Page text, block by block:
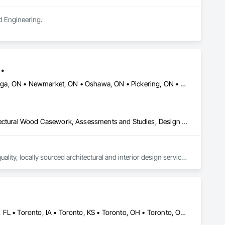
Engineering.
Ajax, ON • Aurora, ON • Brampton, ON • Markham, ON • Mississauga, ON • Newmarket, ON • Oshawa, ON • Pickering, ON • Richmond Hill, ON • Toronto, ON • Uxbridge, ON • Vaughan, ON • Whitby, ON
3d Capture Scanning, Architectural Design and Engineering, Architectural Wood Casework, Assessments and Studies, Design and Engineering, Design Coordination Services, Existing Conditions Assessment, Interior Design, Project Management and Coordination
locally sourced architectural and interior design services
and homeowners. Making professional design
construction, additions and renovations help our clients
Baie-D'Urfé, QC • Mountain View, CA • San Francisco, CA • Tampa, FL • Toronto, IA • Toronto, KS • Toronto, OH • Toronto, ON • Toronto, SD • Union, NJ • University Park, PA • Utica, MI • Utica, NY • Uxbridge, ON • Ville de Québec, QC • California • Florida • Georgia • Nevada • New York • Newfoundland and Labrador • Tennessee • Texas • Utah • Vermont • Virginia • Washington • West Virginia • Wisconsin • Wyoming